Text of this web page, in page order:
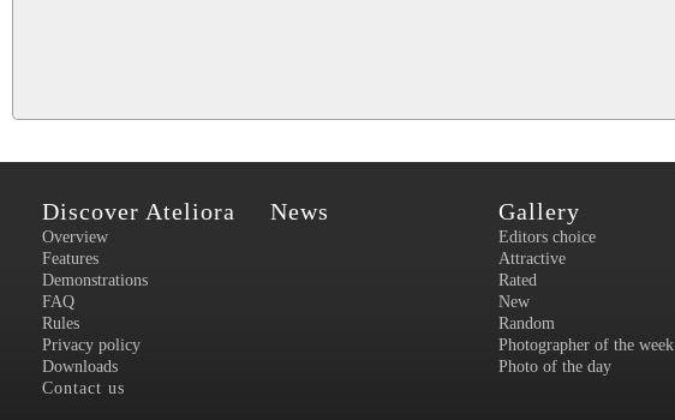
Discover Ateliora
Overview
Features
Demonstrations
FAQ
Rules
Privacy policy
Downloads
Contact us
News Gallery
Editors choice
Attractive
Rated
New
Random
Photographer of the week
Photo of the day